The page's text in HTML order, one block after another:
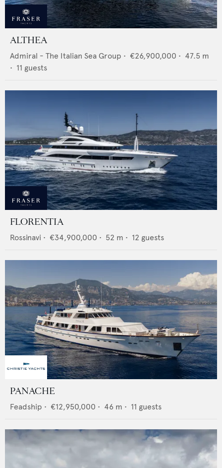
ALTHEA
Admiral - The Italian Sea Group • €26,900,000 • 47.5 m
• 11 guests
FLORENTIA
Rossinavi • €34,900,000 • 52 m • 12 guests
PANACHE
Feadship • €12,950,000 • 46 m • 11 guests